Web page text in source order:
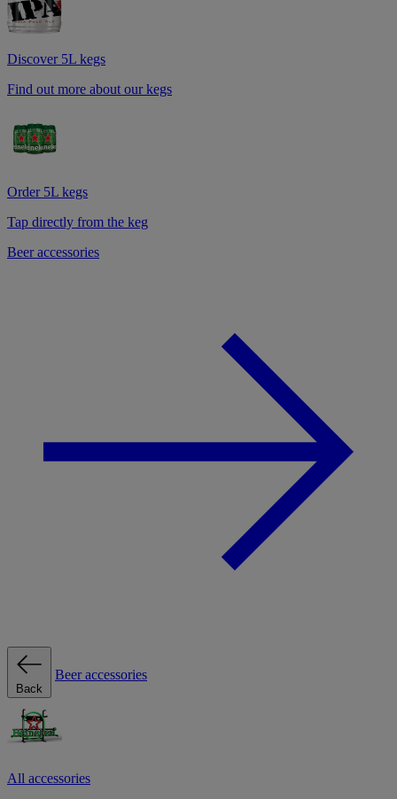
Discover 5L kegs
Find out more about our kegs
Order 5L kegs
Tap directly from the keg
Beer accessories
Back
Beer accessories
All accessories